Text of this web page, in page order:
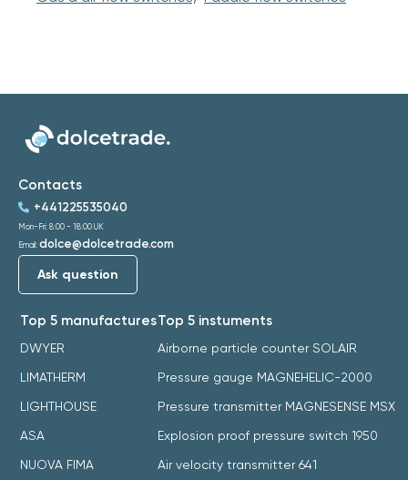
Top 5 manufactures
DWYER
LIMATHERM
LIGHTHOUSE
ASA
NUOVA FIMA
Top 5 instuments
Airborne particle counter SOLAIR
Pressure gauge MAGNEHELIC-2000
Pressure transmitter MAGNESENSE MSX
Explosion proof pressure switch 1950
Air velocity transmitter 641
Contacts
+441225535040
Mon-Fri: 8:00 - 18:00 UK
Email: dolce@dolcetrade.com
Ask question